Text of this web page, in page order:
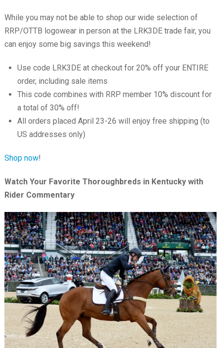
While you may not be able to shop our wide selection of
RRP/OTTB logowear in person at the LRK3DE trade fair, you
can enjoy some big savings this weekend!
Use code LRK3DE at checkout for 20% off your ENTIRE
order, including sale items
This code combines with RRP member 10% discount for
a total of 30% off!
All orders placed April 23-26 will enjoy free shipping (to
US addresses only)
Shop now!
Watch Your Favorite Thoroughbreds in Kentucky with
Rider Commentary